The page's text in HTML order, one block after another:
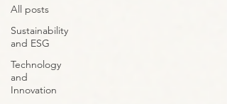
All posts
Sustainability
and ESG
Technology
and
Innovation